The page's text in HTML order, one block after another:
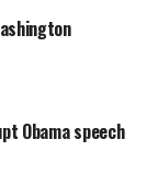
Obama speech